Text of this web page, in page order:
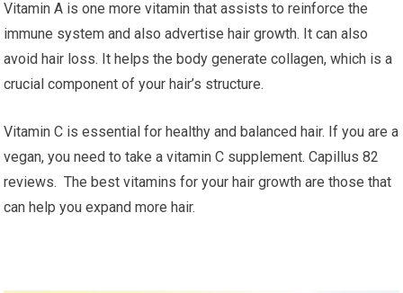
Vitamin A is one more vitamin that assists to reinforce the
immune system and also advertise hair growth. It can also
avoid hair loss. It helps the body generate collagen, which is a
crucial component of your hair’s structure.
Vitamin C is essential for healthy and balanced hair. If you are a
vegan, you need to take a vitamin C supplement. Capillus 82
reviews. The best vitamins for your hair growth are those that
can help you expand more hair.